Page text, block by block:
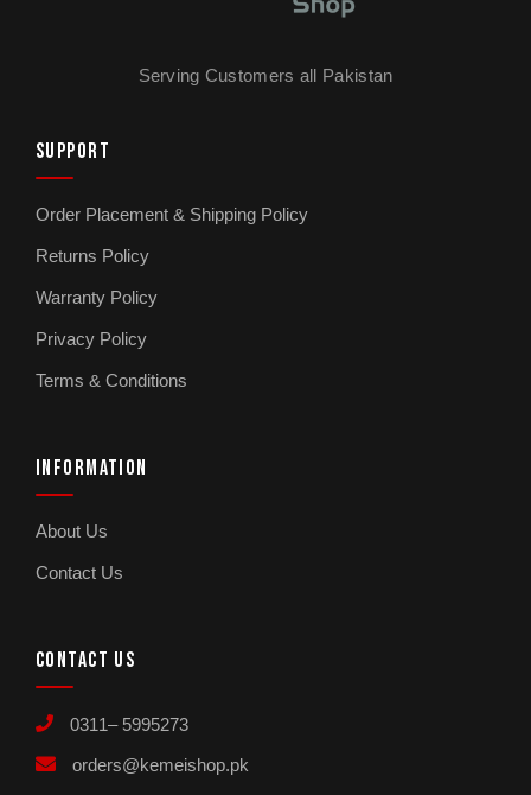
Serving Customers all Pakistan
SUPPORT
Order Placement & Shipping Policy
Returns Policy
Warranty Policy
Privacy Policy
Terms & Conditions
INFORMATION
About Us
Contact Us
CONTACT US
0311– 5995273
orders@kemeishop.pk